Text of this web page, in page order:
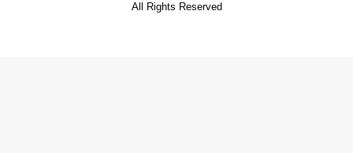
All Rights Reserved